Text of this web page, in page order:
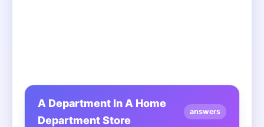
A Department In A Home
Department Store
answers